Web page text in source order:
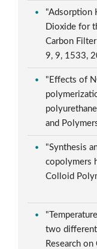
"Adsorption
Dioxide for
Carbon
9, 9, 1533,
"Effects of
and
"Synthesis
copolymers
Colloid
two different
Research